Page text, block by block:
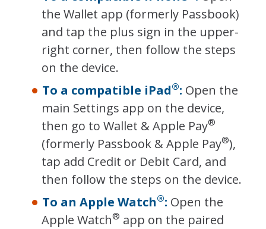
the Wallet app (formerly Passbook)
and tap the plus sign in the upper-
right corner, then follow the steps
on the device.
To a compatible iPad®: Open the
main Settings app on the device,
then go to Wallet & Apple Pay®
(formerly Passbook & Apple Pay®),
tap add Credit or Debit Card, and
then follow the steps on the device.
To an Apple Watch®: Open the
Apple Watch® app on the paired